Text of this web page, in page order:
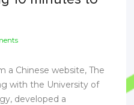
a Chinese website, The
with the University of
developed a